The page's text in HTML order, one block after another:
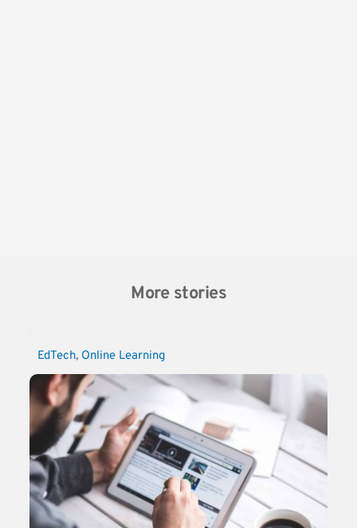
More stories
EdTech, Online Learning